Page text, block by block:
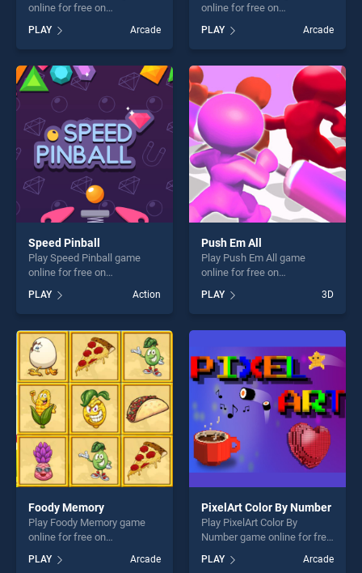
online for free on
stands out as one of our top
skill games, offering endless
entertainment, is perfect for
players seeking fun and
challenge....
PLAY Arcade
online for free on
stands out as one of our top
skill games, offering endless
entertainment, is perfect for
players seeking fun and
challenge....
PLAY Arcade
Speed Pinball
Play Speed Pinball game
online for free on
BradGames. Speed Pinball
stands out as one of our top
skill games, offering endless
entertainment, is perfect for
players seeking fun and
challenge....
PLAY Action
Push Em All
Play Push Em All game
online for free on
stands out as one of our top
skill games, offering endless
entertainment, is perfect for
players seeking fun and
challenge....
PLAY 3D
Foody Memory
Play Foody Memory game
online for free on
stands out as one of our top
PLAY Arcade
PixelArt Color By Number
Play PixelArt Color By
Number game online for free
Color By Number stands out
PLAY Arcade